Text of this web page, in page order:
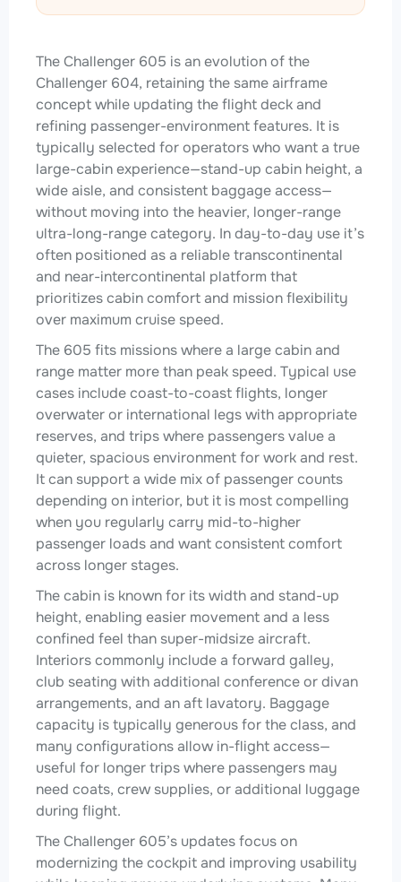
The Challenger 605 is an evolution of the
Challenger 604, retaining the same airframe
concept while updating the flight deck and
refining passenger-environment features. It is
typically selected for operators who want a true
large-cabin experience—stand-up cabin height, a
wide aisle, and consistent baggage access—
without moving into the heavier, longer-range
ultra-long-range category. In day-to-day use it’s
often positioned as a reliable transcontinental
and near-intercontinental platform that
prioritizes cabin comfort and mission flexibility
over maximum cruise speed.
The 605 fits missions where a large cabin and
range matter more than peak speed. Typical use
cases include coast-to-coast flights, longer
overwater or international legs with appropriate
reserves, and trips where passengers value a
quieter, spacious environment for work and rest.
It can support a wide mix of passenger counts
depending on interior, but it is most compelling
when you regularly carry mid-to-higher
passenger loads and want consistent comfort
across longer stages.
The cabin is known for its width and stand-up
height, enabling easier movement and a less
confined feel than super-midsize aircraft.
Interiors commonly include a forward galley,
club seating with additional conference or divan
arrangements, and an aft lavatory. Baggage
capacity is typically generous for the class, and
many configurations allow in-flight access—
useful for longer trips where passengers may
need coats, crew supplies, or additional luggage
during flight.
The Challenger 605’s updates focus on
modernizing the cockpit and improving usability